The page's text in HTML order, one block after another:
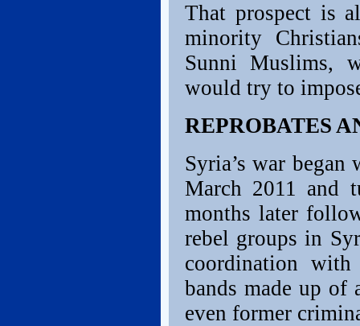
That prospect is
minority
Sunni Muslims,
would try to
REPROBATES
Syria’s war began
March 2011 and
months later
rebel groups in
coordination
bands made up of
even former